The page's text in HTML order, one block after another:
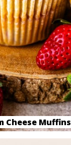
Cheese Muffins